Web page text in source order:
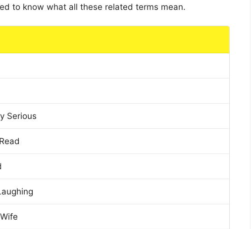
to know what all these related terms mean.
Serious